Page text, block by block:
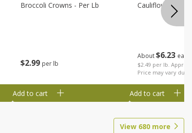
$2 99 per lb
Broccoli Crowns - Per Lb
Add to cart
About$6 23 each
$2.49 per lb. Approx
Price may vary due
Cauliflower
Add to cart
View 680 more